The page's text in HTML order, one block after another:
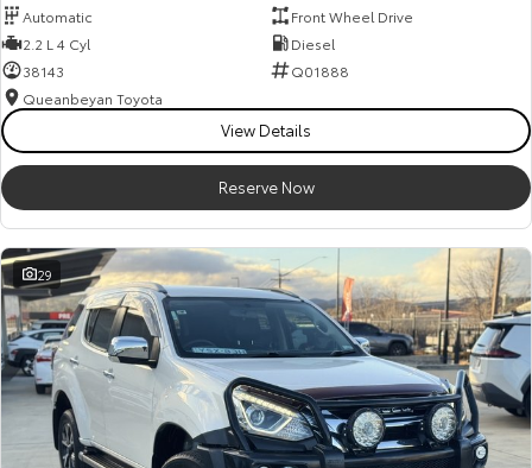
Automatic
Front Wheel Drive
2.2 L 4 Cyl
Diesel
38143
Q01888
Queanbeyan Toyota
View Details
Reserve Now
29